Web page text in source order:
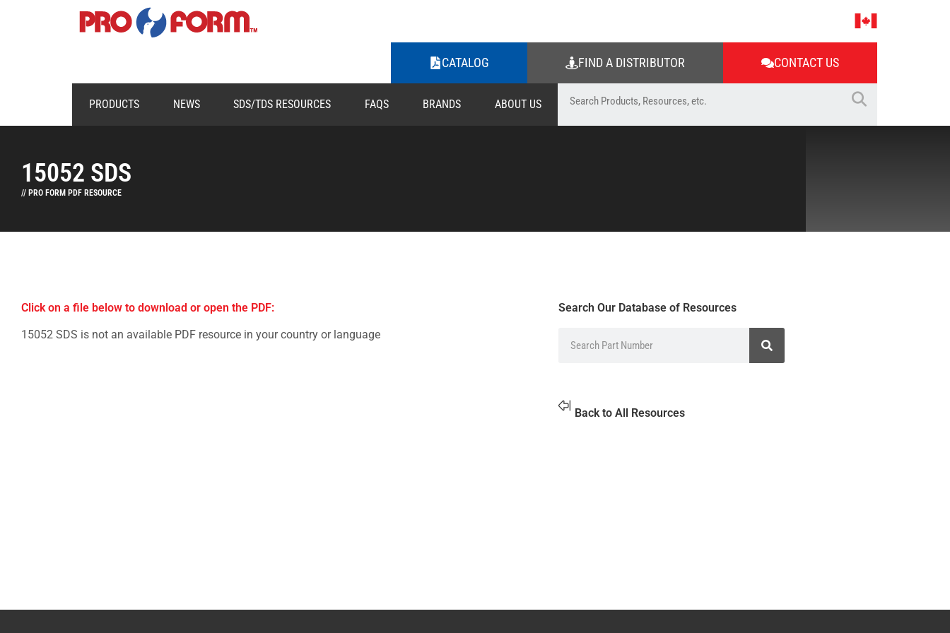
CATALOG FIND A DISTRIBUTOR CONTACT US
PRODUCTS NEWS SDS/TDS RESOURCES FAQS BRANDS ABOUT US
15052 SDS
// PRO FORM PDF RESOURCE
Click on a file below to download or open the PDF:
15052 SDS is not an available PDF resource in your country or language
Search Our Database of Resources
Back to All Resources